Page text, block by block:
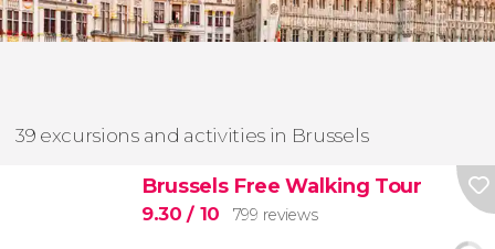
39 excursions and activities in Brussels
Brussels Free Walking Tour
9.30/ 10 799 reviews